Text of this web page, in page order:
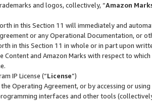
and logos, collectively, “Amazon
in this Section 11 will immediately and
or any Operational Documentation, or
in this Section 11 in whole or in part upon
Content and Amazon Marks with respect to
IP License (“License”)
Operating Agreement, or by accessing or
interfaces and other tools